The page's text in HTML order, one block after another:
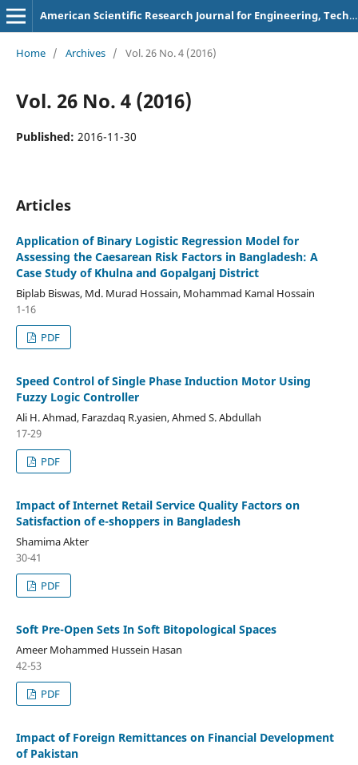
American Scientific Research Journal for Engineering, Technology, and Sciences
Home / Archives / Vol. 26 No. 4 (2016)
Vol. 26 No. 4 (2016)
Published: 2016-11-30
Articles
Application of Binary Logistic Regression Model for
Assessing the Caesarean Risk Factors in Bangladesh: A
Case Study of Khulna and Gopalganj District
Biplab Biswas, Md. Murad Hossain, Mohammad Kamal Hossain
1-16
PDF
Speed Control of Single Phase Induction Motor Using
Fuzzy Logic Controller
Ali H. Ahmad, Farazdaq R.yasien, Ahmed S. Abdullah
17-29
PDF
Impact of Internet Retail Service Quality Factors on
Satisfaction of e-shoppers in Bangladesh
Shamima Akter
30-41
PDF
Soft Pre-Open Sets In Soft Bitopological Spaces
Ameer Mohammed Hussein Hasan
42-53
PDF
Impact of Foreign Remittances on Financial Development
of Pakistan